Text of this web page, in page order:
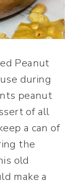
Peanut
during
peanut
of all
a can of
the
old
make a